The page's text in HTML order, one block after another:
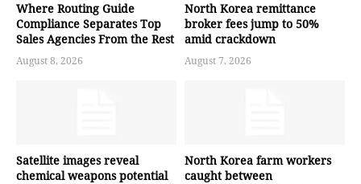
Where Routing Guide
Compliance Separates Top
Sales Agencies From the Rest
August 8, 2026
North Korea remittance
broker fees jump to 50%
amid crackdown
August 7, 2026
Satellite images reveal
chemical weapons potential
North Korea farm workers
caught between